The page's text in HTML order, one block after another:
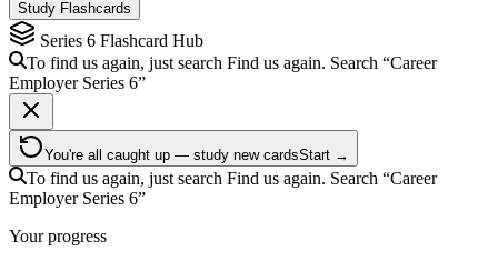
Study Flashcards
Series 6 Flashcard Hub
To find us again, just search Find us again. Search “Career
Employer Series 6”
You're all caught up — study new cardsStart →
To find us again, just search Find us again. Search “Career
Employer Series 6”
Your progress